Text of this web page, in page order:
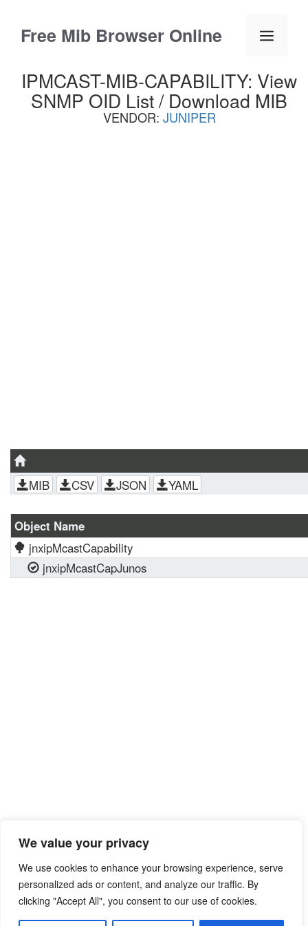
We value your privacy
We use cookies to enhance your browsing experience, serve
personalized ads or content, and analyze our traffic. By
clicking "Accept All", you consent to our use of cookies.
contentFree Mib Browser Online Menu
IPMCAST-MIB-CAPABILITY: View
SNMP OID List / Download MIB
VENDOR: JUNIPER
MIB CSV JSON YAML
Object Name
jnxipMcastCapability
jnxipMcastCapJunos